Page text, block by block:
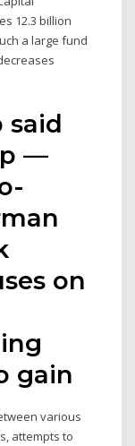
12.3 billion
a large fund
said
—
on
gain
various
attempts to